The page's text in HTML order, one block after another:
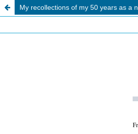
My recollections of my 50 years as a